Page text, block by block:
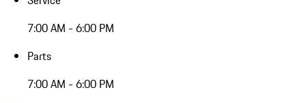
7:00 AM - 6:00 PM
Parts
7:00 AM - 6:00 PM